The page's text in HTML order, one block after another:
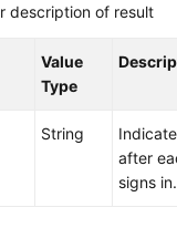
description of result
Value
Type
String
after
signs in.